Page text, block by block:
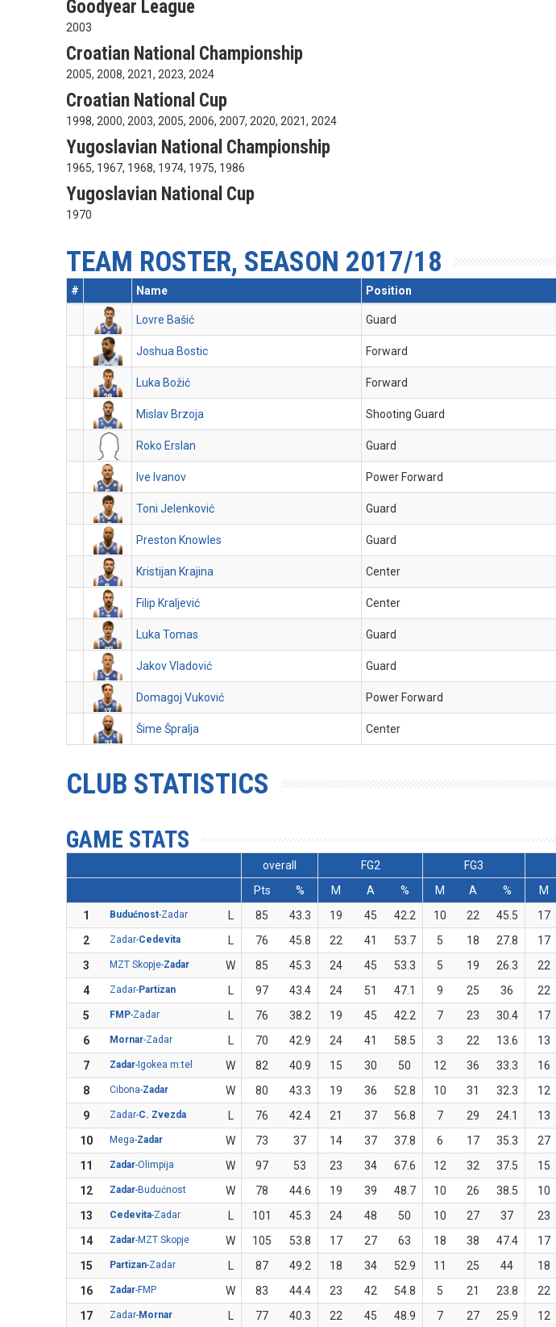
Goodyear League
2003
Croatian National Championship
2005, 2008, 2021, 2023, 2024
Croatian National Cup
1998, 2000, 2003, 2005, 2006, 2007, 2020, 2021, 2024
Yugoslavian National Championship
1965, 1967, 1968, 1974, 1975, 1986
Yugoslavian National Cup
1970
TEAM ROSTER, SEASON 2017/18
# Name Position
Lovre Bašić Guard
Joshua Bostic Forward
Luka Božić Forward
Mislav Brzoja Shooting Guard
Roko Erslan Guard
Ive Ivanov Power Forward
Toni Jelenković Guard
Preston Knowles Guard
Kristijan Krajina Center
Filip Kraljević Center
Luka Tomas Guard
Jakov Vladović Guard
Domagoj Vuković Power Forward
Šime Špralja Center
CLUB STATISTICS
GAME STATS
overall FG2 FG3
Pts
% M A % M A % M
1
Budućnost-Zadar 85 43.3 19 45 42.2 10 22 45.5 17
2
Zadar-Cedevita 76 45.8 22 41 53.7 5 18 27.8 17
3
MZT Skopje-Zadar W 85 45.3 24 45 53.3 5 19 26.3 22
4
Zadar-Partizan 97 43.4 24 51 47.1 9 25 36 22
5
FMP-Zadar 76 38.2 19 45 42.2 7 23 30.4 17
6
Mornar-Zadar 70 42.9 24 41 58.5 3 22 13.6 13
7
Zadar-Igokea m:tel W 82 40.9 15 30 50 12 36 33.3 16
8
Cibona-Zadar W 80 43.3 19 36 52.8 10 31 32.3 12
9
Zadar-C. Zvezda 76 42.4 21 37 56.8 7 29 24.1 13
10
Mega-Zadar W 73 37 14 37 37.8 6 17 35.3 27
11
Zadar-Olimpija W 97 53 23 34 67.6 12 32 37.5 15
12
Zadar-Budućnost W 78 44.6 19 39 48.7 10 26 38.5 10
13
Cedevita-Zadar 101 45.3 24 48 50 10 27 37 23
14
Zadar-MZT Skopje W 105 53.8 17 27 63 18 38 47.4 17
15
Partizan-Zadar 87 49.2 18 34 52.9 11 25 44 18
16
Zadar-FMP W 83 44.4 23 42 54.8 5 21 23.8 22
17
Zadar-Mornar 77 40.3 22 45 48.9 7 27 25.9 12